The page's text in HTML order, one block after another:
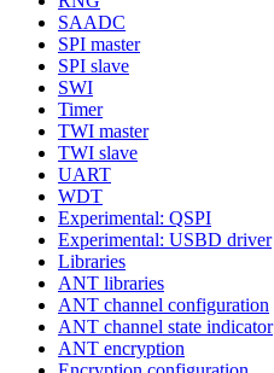
SAADC
SPI master
SPI slave
SWI
Timer
TWI master
TWI slave
UART
WDT
Experimental: QSPI
Experimental: USBD driver
Libraries
ANT libraries
ANT channel configuration
ANT channel state indicator
ANT encryption